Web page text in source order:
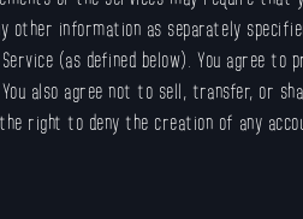
other information as separately
(as defined below). You agree
also agree not to sell, transfer, or
the right to deny the creation of any